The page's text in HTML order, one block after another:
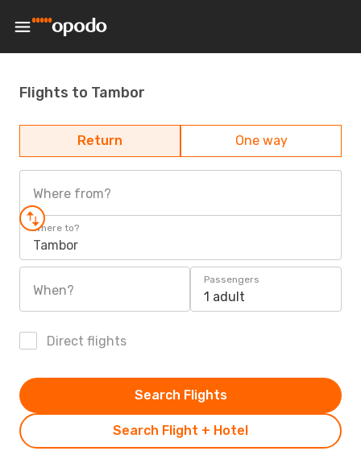
Flights to Tambor
Return One way
Where from?
Where to?
Tambor
When?
Passengers
1 adult
Direct flights
Search Flight + Hotel
Search Flights